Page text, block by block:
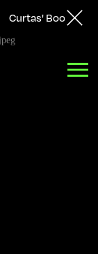
Curtas' Bookshop
Back